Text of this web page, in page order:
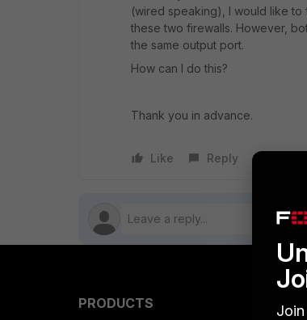
(wired speaking), I would like
these two firewalls. However,
the same output port.
How can I do this?
Thank you in advance.
Like Reply
PRODUCTS